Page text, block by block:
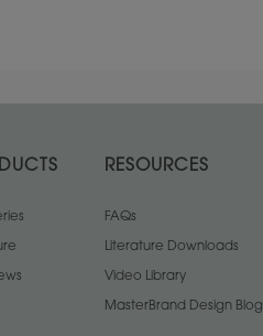
RESOURCES
FAQs
Literature Downloads
Video Library
MasterBrand Design Blog